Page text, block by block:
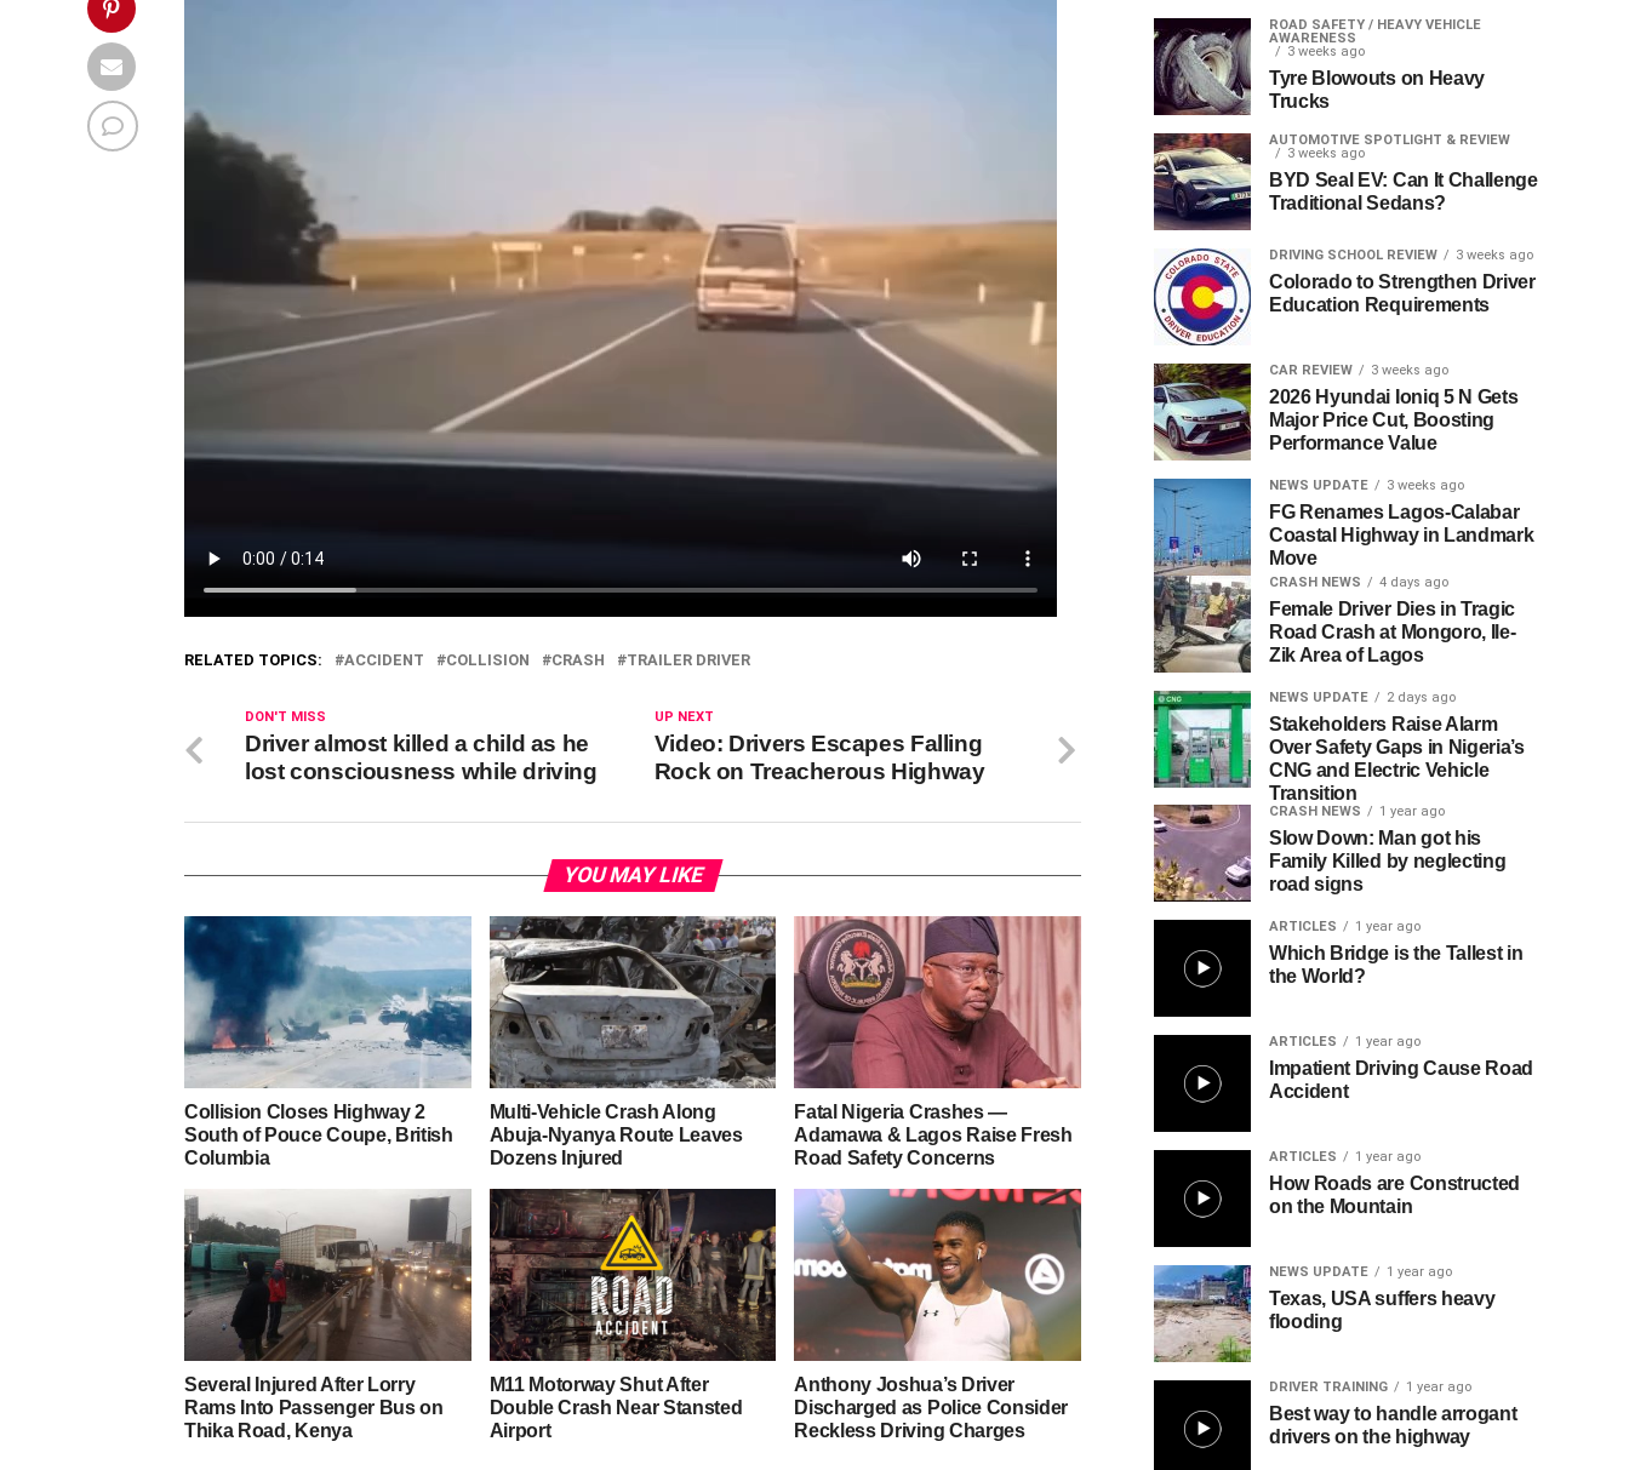
RELATED TOPICS: ACCIDENT COLLISION CRASH TRAILER DRIVER
UP NEXT
Video: Drivers Escapes Falling
Rock on Treacherous Highway
DON'T MISS
Driver almost killed a child as he
lost consciousness while driving
YOU MAY LIKE
Collision Closes Highway 2
South of Pouce Coupe, British
Columbia
Multi-Vehicle Crash Along
Abuja-Nyanya Route Leaves
Dozens Injured
Fatal Nigeria Crashes —
Adamawa & Lagos Raise Fresh
Road Safety Concerns
Several Injured After Lorry
Rams Into Passenger Bus on
Thika Road, Kenya
M11 Motorway Shut After
Double Crash Near Stansted
Airport
Anthony Joshua’s Driver
Discharged as Police Consider
Reckless Driving Charges
ROAD SAFETY / HEAVY VEHICLE
AWARENESS
3 weeks ago
Tyre Blowouts on Heavy
Trucks
AUTOMOTIVE SPOTLIGHT & REVIEW
3 weeks ago
BYD Seal EV: Can It Challenge
Traditional Sedans?
DRIVING SCHOOL REVIEW 3 weeks ago
Colorado to Strengthen Driver
Education Requirements
CAR REVIEW 3 weeks ago
2026 Hyundai Ioniq 5 N Gets
Major Price Cut, Boosting
Performance Value
NEWS UPDATE 3 weeks ago
FG Renames Lagos-Calabar
Coastal Highway in Landmark
Move
CRASH NEWS 4 days ago
Female Driver Dies in Tragic
Road Crash at Mongoro, Ile-
Zik Area of Lagos
NEWS UPDATE 2 days ago
Stakeholders Raise Alarm
Over Safety Gaps in Nigeria’s
CNG and Electric Vehicle
Transition
CRASH NEWS 1 year ago
Slow Down: Man got his
Family Killed by neglecting
road signs
ARTICLES 1 year ago
Which Bridge is the Tallest in
the World?
ARTICLES 1 year ago
Impatient Driving Cause Road
Accident
ARTICLES 1 year ago
How Roads are Constructed
on the Mountain
NEWS UPDATE 1 year ago
Texas, USA suffers heavy
flooding
DRIVER TRAINING 1 year ago
Best way to handle arrogant
drivers on the highway